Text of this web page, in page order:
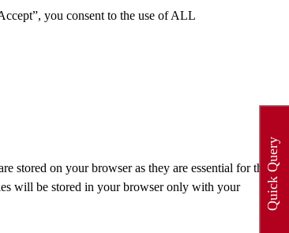
Quick Query
you consent to the use of ALL
stored on your browser as they are essential for the
will be stored in your browser only with your